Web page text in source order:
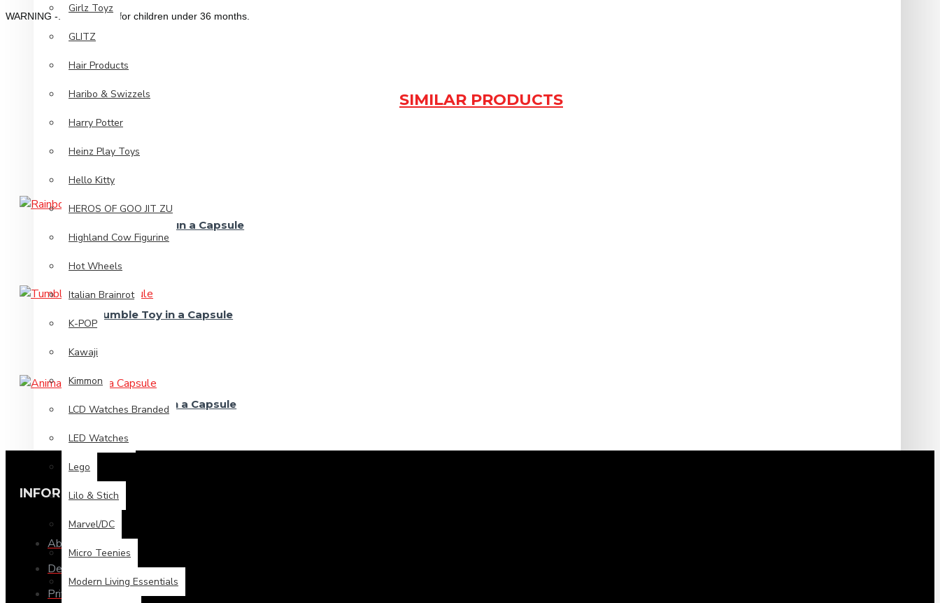
Girlz Toyz
GLITZ
Hair Products
Haribo & Swizzels
Harry Potter
Heinz Play Toys
Hello Kitty
HEROS OF GOO JIT ZU
Highland Cow Figurine
Hot Wheels
Italian Brainrot
K-POP
Kawaji
Kimmon
LCD Watches Branded
LED Watches
Lego
Lilo & Stich
Marvel/DC
Micro Teenies
Modern Living Essentials
WARNING -. Not suitable for children under 36 months.
SIMILAR PRODUCTS
Rainbow Spring in a Capsule
Tumble Toy in a Capsule
Animal Truck in a Capsule
INFORMATION
About Us
Delivery
Privacy Policy